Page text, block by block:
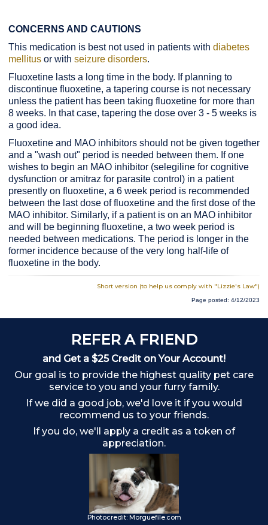
CONCERNS AND CAUTIONS
This medication is best not used in patients with diabetes
mellitus or with seizure disorders.
Fluoxetine lasts a long time in the body. If planning to
discontinue fluoxetine, a tapering course is not necessary
unless the patient has been taking fluoxetine for more than
8 weeks. In that case, tapering the dose over 3 - 5 weeks is
a good idea.
Fluoxetine and MAO inhibitors should not be given together
and a "wash out" period is needed between them. If one
wishes to begin an MAO inhibitor (selegiline for cognitive
dysfunction or amitraz for parasite control) in a patient
presently on fluoxetine, a 6 week period is recommended
between the last dose of fluoxetine and the first dose of the
MAO inhibitor. Similarly, if a patient is on an MAO inhibitor
and will be beginning fluoxetine, a two week period is
needed between medications. The period is longer in the
former incidence because of the very long half-life of
fluoxetine in the body.
Short version (to help us comply with "Lizzie's Law")
Page posted: 4/12/2023
REFER A FRIEND
and Get a $25 Credit on Your Account!
Our goal is to provide the highest quality pet care
service to you and your furry family.
If we did a good job, we'd love it if you would
recommend us to your friends.
If you do, we'll apply a credit as a token of
appreciation.
Photocredit: Morguefile.com